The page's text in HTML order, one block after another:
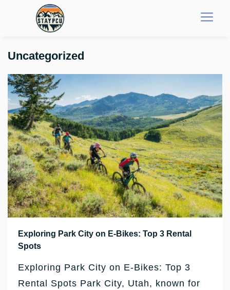
Uncategorized
Exploring Park City on E-Bikes: Top 3 Rental
Spots
Exploring Park City on E-Bikes: Top 3
Rental Spots Park City, Utah, known for